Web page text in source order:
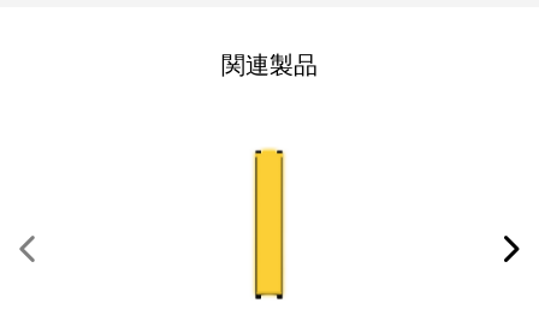
お問い合わせの依頼
関連製品